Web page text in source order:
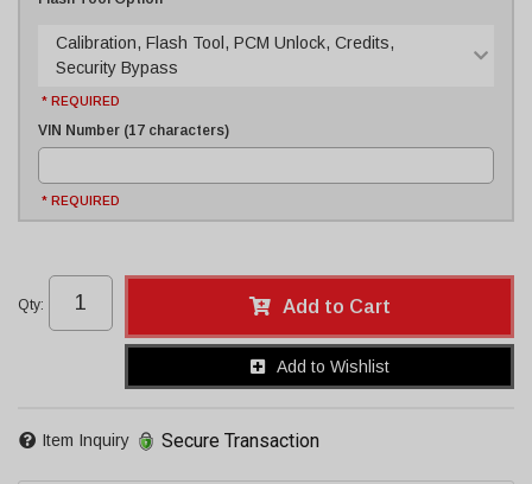
Calibration, Flash Tool, PCM Unlock, Credits,
Security Bypass
* REQUIRED
VIN Number (17 characters)
* REQUIRED
Qty: Add to Cart
Add to Wishlist
Item Inquiry Secure Transaction